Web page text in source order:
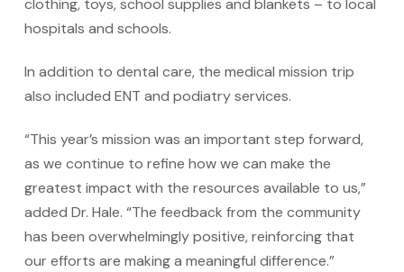
clothing, toys, school supplies and blankets – to local
hospitals and schools.
In addition to dental care, the medical mission trip
also included ENT and podiatry services.
“This year’s mission was an important step forward,
as we continue to refine how we can make the
greatest impact with the resources available to us,”
added Dr. Hale. “The feedback from the community
has been overwhelmingly positive, reinforcing that
our efforts are making a meaningful difference.”